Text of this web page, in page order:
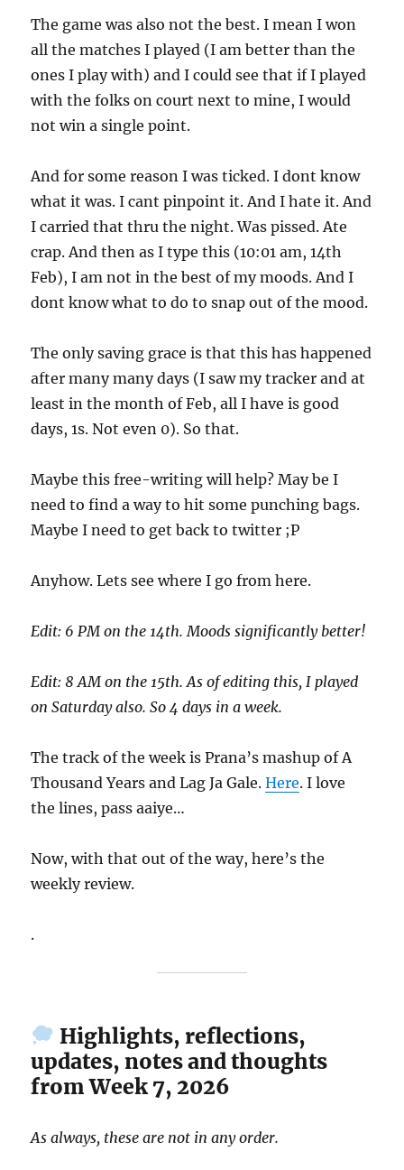
The game was also not the best. I mean I won
all the matches I played (I am better than the
ones I play with) and I could see that if I played
with the folks on court next to mine, I would
not win a single point.
And for some reason I was ticked. I dont know
what it was. I cant pinpoint it. And I hate it. And
I carried that thru the night. Was pissed. Ate
crap. And then as I type this (10:01 am, 14th
Feb), I am not in the best of my moods. And I
dont know what to do to snap out of the mood.
The only saving grace is that this has happened
after many many days (I saw my tracker and at
least in the month of Feb, all I have is good
days, 1s. Not even 0). So that.
Maybe this free-writing will help? May be I
need to find a way to hit some punching bags.
Maybe I need to get back to twitter ;P
Anyhow. Lets see where I go from here.
Edit: 6 PM on the 14th. Moods significantly better!
Edit: 8 AM on the 15th. As of editing this, I played
on Saturday also. So 4 days in a week.
The track of the week is Prana’s mashup of A
Thousand Years and Lag Ja Gale.Here. I love
the lines, pass aaiye…
Now, with that out of the way, here’s the
weekly review.
.
Highlights, reflections,
updates, notes and thoughts
from Week 7, 2026
As always, these are not in any order.